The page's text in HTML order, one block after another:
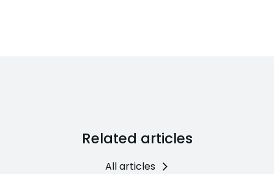
Related articles
All articles